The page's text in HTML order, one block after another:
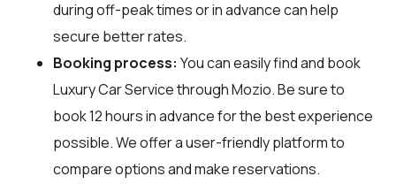
during off-peak times or in advance can help
secure better rates.
Booking process: You can easily find and book
Luxury Car Service throughMozio. Be sure to
book 12 hours in advance for the best experience
possible. We offer a user-friendly platform to
compare options and make reservations.